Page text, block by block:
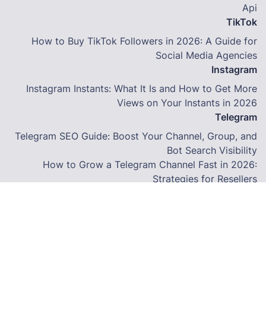
Api
TikTok
How to Buy TikTok Followers in 2026: A Guide for
Social Media Agencies
Instagram
Instagram Instants: What It Is and How to Get More
Views on Your Instants in 2026
Telegram
Telegram SEO Guide: Boost Your Channel, Group, and
Bot Search Visibility
How to Grow a Telegram Channel Fast in 2026:
Strategies for Resellers